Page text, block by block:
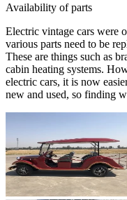
Availability of parts
Electric vintage cars were
various parts need to be
These are things such as
cabin heating systems.
electric cars, it is now
new and used, so finding